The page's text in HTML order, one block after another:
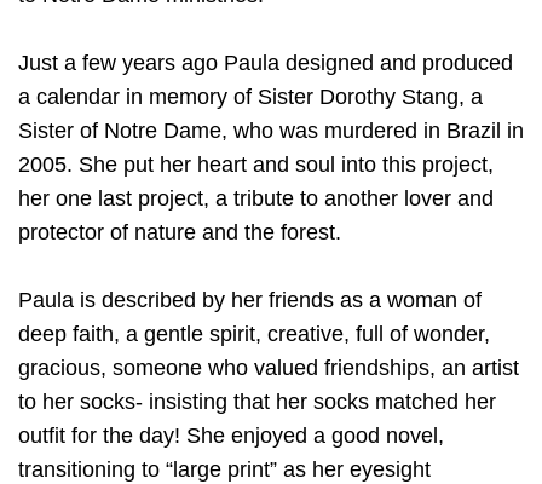
Just a few years ago Paula designed and produced
a calendar in memory of Sister Dorothy Stang, a
Sister of Notre Dame, who was murdered in Brazil in
2005. She put her heart and soul into this project,
her one last project, a tribute to another lover and
protector of nature and the forest.
Paula is described by her friends as a woman of
deep faith, a gentle spirit, creative, full of wonder,
gracious, someone who valued friendships, an artist
to her socks- insisting that her socks matched her
outfit for the day! She enjoyed a good novel,
transitioning to “large print” as her eyesight